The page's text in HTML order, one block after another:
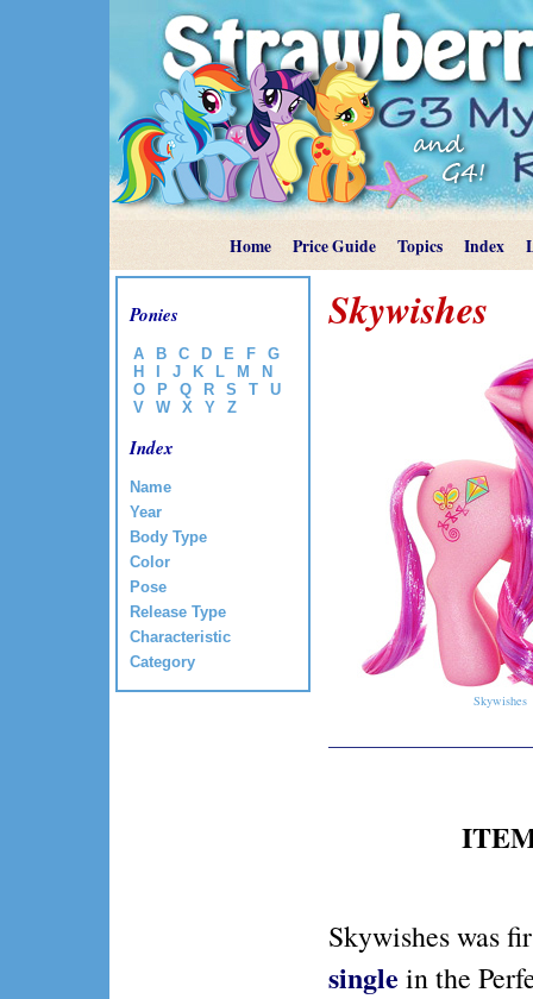
Home Price Guide Topics Index
Ponies
A B C D E F
G
H
J K L M
N
O
P Q R S T
U
V
W X Y Z
Index
Name
Year
Body Type
Color
Pose
Release Type
Characteristic
Category
Skywishes
Skywishes
Skywishes was
single in the